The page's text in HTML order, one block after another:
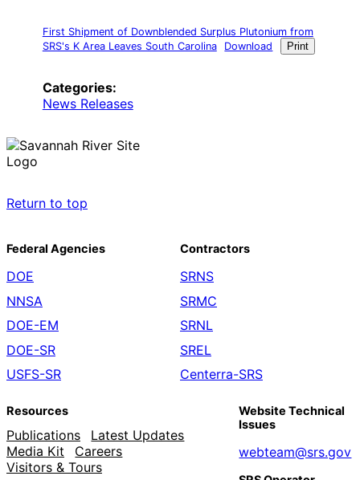
First Shipment of Downblended Surplus Plutonium from
SRS's K Area Leaves South Carolina
Download Print
Categories:
News Releases
Return to top
Federal Agencies
DOE
NNSA
DOE-EM
DOE-SR
USFS-SR
Contractors
SRNS
SRMC
SRNL
SREL
Centerra-SRS
Resources
Publications
Latest Updates
Media Kit
Careers
Visitors & Tours
Website Technical
Issues
webteam@srs.gov